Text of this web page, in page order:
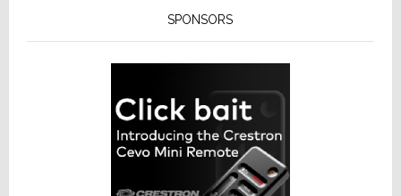
SPONSORS